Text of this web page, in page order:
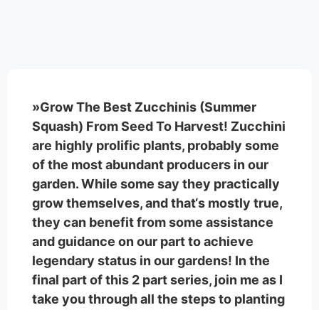
»Grow The Best Zucchinis (Summer
Squash) From Seed To Harvest! Zucchini
are highly prolific plants, probably some
of the most abundant producers in our
garden. While some say they practically
grow themselves, and that‘s mostly true,
they can benefit from some assistance
and guidance on our part to achieve
legendary status in our gardens! In the
final part of this 2 part series, join me as I
take you through all the steps to planting